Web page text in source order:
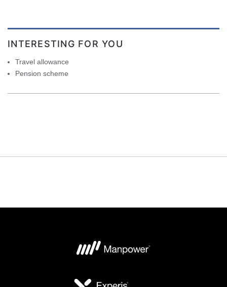
INTERESTING FOR YOU
Travel allowance
Pension scheme